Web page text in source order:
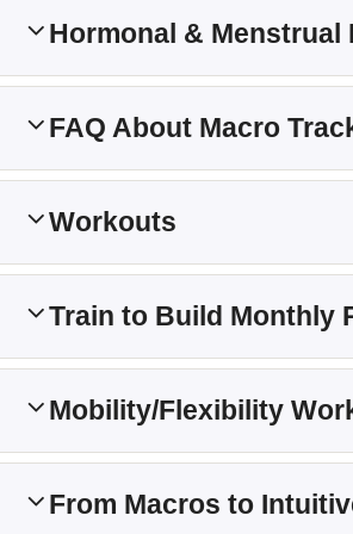
Hormonal & Menstrual
FAQ About Macro
Workouts
Train to Build Monthly
Mobility/Flexibility
From Macros to
Main Site
Membership